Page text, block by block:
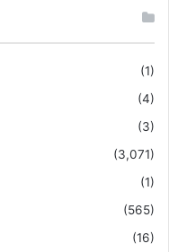
(1)
(4)
(3)
(3,071)
(1)
(565)
(16)